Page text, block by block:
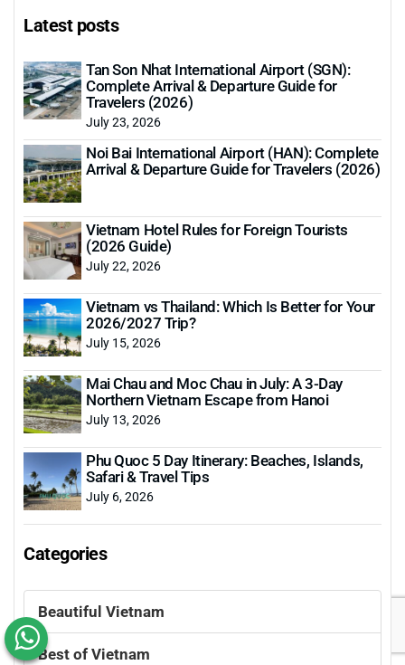
Latest posts
Tan Son Nhat International Airport (SGN):
Complete Arrival & Departure Guide for
Travelers (2026)
July 23, 2026
Noi Bai International Airport (HAN): Complete
Arrival & Departure Guide for Travelers (2026)
Vietnam Hotel Rules for Foreign Tourists
(2026 Guide)
July 22, 2026
Vietnam vs Thailand: Which Is Better for Your
2026/2027 Trip?
July 15, 2026
Mai Chau and Moc Chau in July: A 3-Day
Northern Vietnam Escape from Hanoi
July 13, 2026
Phu Quoc 5 Day Itinerary: Beaches, Islands,
Safari & Travel Tips
July 6, 2026
Categories
Beautiful Vietnam
Best of Vietnam